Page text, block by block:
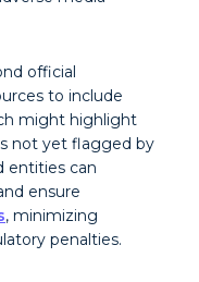
official
to include
might highlight
not yet flagged by
entities can
ensure
, minimizing
penalties.